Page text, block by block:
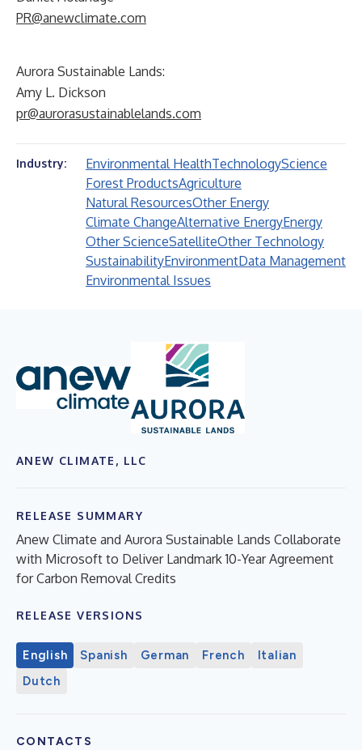
PR@anewclimate.com
Aurora Sustainable Lands:
Amy L. Dickson
pr@aurorasustainablelands.com
Industry: Environmental HealthTechnologyScience
Forest ProductsAgriculture
Natural ResourcesOther Energy
Climate ChangeAlternative EnergyEnergy
Other ScienceSatelliteOther Technology
SustainabilityEnvironmentData Management
Environmental Issues
ANEW CLIMATE, LLC
RELEASE SUMMARY
Anew Climate and Aurora Sustainable Lands Collaborate
with Microsoft to Deliver Landmark 10-Year Agreement
for Carbon Removal Credits
RELEASE VERSIONS
English Spanish German French
Italian
Dutch
CONTACTS